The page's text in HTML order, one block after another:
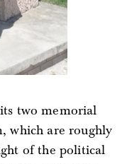
two memorial
which are roughly
of the political